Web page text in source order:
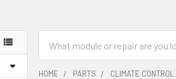
HOME PARTS CLIMATE